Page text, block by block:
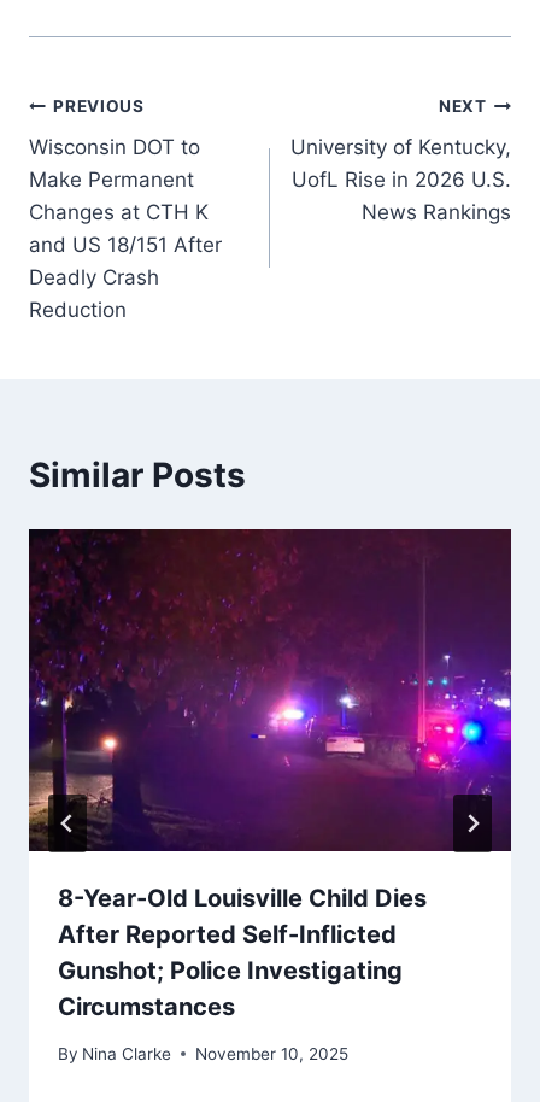
Post
navigation
PREVIOUS
Wisconsin DOT to
Make Permanent
Changes at CTH K
and US 18/151 After
Deadly Crash
Reduction
NEXT
University of Kentucky,
UofL Rise in 2026 U.S.
News Rankings
Similar Posts
8-Year-Old Louisville Child Dies
After Reported Self-Inflicted
Gunshot; Police Investigating
Circumstances
By Nina Clarke November 10, 2025